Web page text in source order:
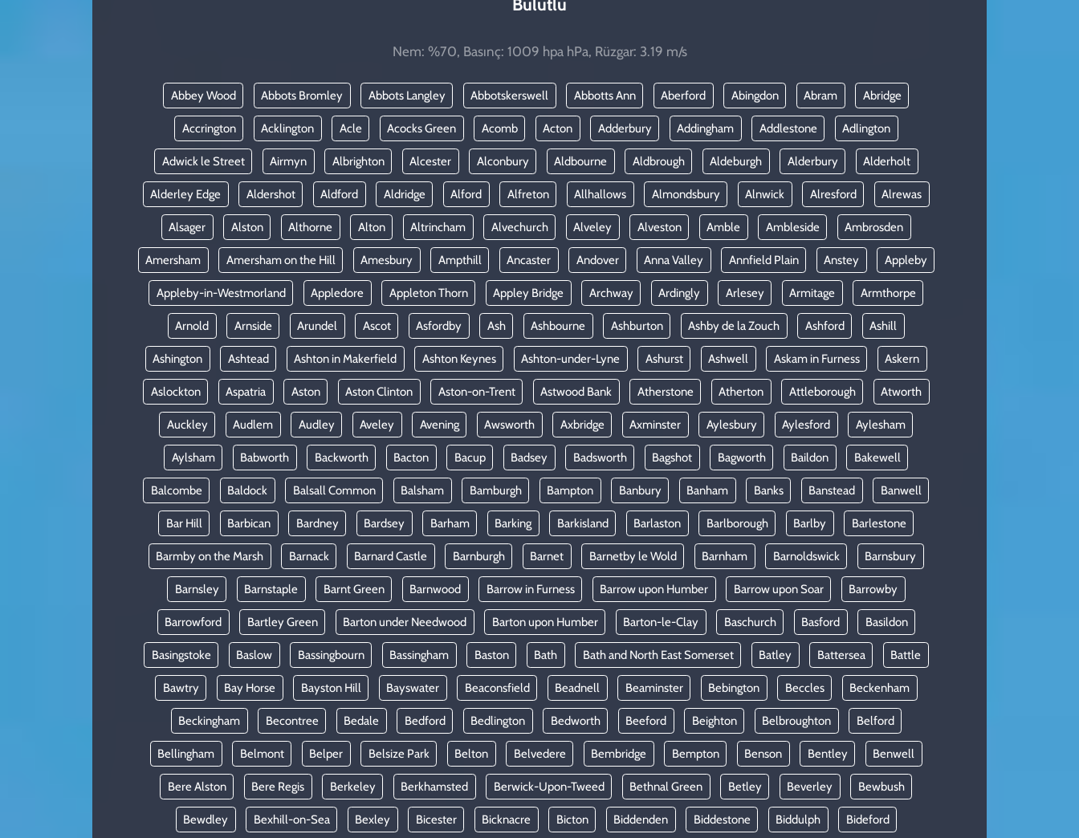
Nem: %70, Basınç: 1009 hpa hPa, Rüzgar: 3.19 m/s
Abbey Wood Abbots Bromley Abbots Langley Abbotskerswell Abbotts Ann Aberford Abingdon Abram Abridge
Accrington Acklington Acle Acocks Green Acomb Acton Adderbury Addingham Addlestone Adlington
Adwick le Street Airmyn Albrighton Alcester Alconbury Aldbourne Aldbrough Aldeburgh Alderbury Alderholt
Alderley Edge Aldershot Aldford Aldridge Alford Alfreton Allhallows Almondsbury Alnwick Alresford Alrewas
Alsager Alston Althorne Alton Altrincham Alvechurch Alveley Alveston Amble Ambleside Ambrosden
Amersham Amersham on the Hill Amesbury Ampthill Ancaster Andover Anna Valley Annfield Plain Anstey Appleby
Appleby-in-Westmorland Appledore Appleton Thorn Appley Bridge Archway Ardingly Arlesey Armitage Armthorpe
Arnold Arnside Arundel Ascot Asfordby Ash Ashbourne Ashburton Ashby de la Zouch Ashford Ashill
Ashington Ashtead Ashton in Makerfield Ashton Keynes Ashton-under-Lyne Ashurst Ashwell Askam in Furness Askern
Aslockton Aspatria Aston Aston Clinton Aston-on-Trent Astwood Bank Atherstone Atherton Attleborough Atworth
Auckley Audlem Audley Aveley Avening Awsworth Axbridge Axminster Aylesbury Aylesford Aylesham
Aylsham Babworth Backworth Bacton Bacup Badsey Badsworth Bagshot Bagworth Baildon Bakewell
Balcombe Baldock Balsall Common Balsham Bamburgh Bampton Banbury Banham Banks Banstead Banwell
Bar Hill Barbican Bardney Bardsey Barham Barking Barkisland Barlaston Barlborough Barlby Barlestone
Barmby on the Marsh Barnack Barnard Castle Barnburgh Barnet Barnetby le Wold Barnham Barnoldswick Barnsbury
Barnsley Barnstaple Barnt Green Barnwood Barrow in Furness Barrow upon Humber Barrow upon Soar Barrowby
Barrowford Bartley Green Barton under Needwood Barton upon Humber Barton-le-Clay Baschurch Basford Basildon
Basingstoke Baslow Bassingbourn Bassingham Baston Bath Bath and North East Somerset Batley Battersea Battle
Bawtry Bay Horse Bayston Hill Bayswater Beaconsfield Beadnell Beaminster Bebington Beccles Beckenham
Beckingham Becontree Bedale Bedford Bedlington Bedworth Beeford Beighton Belbroughton Belford
Bellingham Belmont Belper Belsize Park Belton Belvedere Bembridge Bempton Benson Bentley Benwell
Bere Alston Bere Regis Berkeley Berkhamsted Berwick-Upon-Tweed Bethnal Green Betley Beverley Bewbush
Bewdley Bexhill-on-Sea Bexley Bicester Bicknacre Bicton Biddenden Biddestone Biddulph Bideford